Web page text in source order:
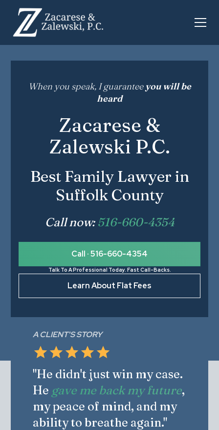
When you speak, I guarantee you will be
heard
Zacarese &
Zalewski P.C.
Best Family Lawyer in
Suffolk County
Call now: 516-660-4354
Call · 516-660-4354
Talk To A Professional Today. Fast Call-Backs.
Learn About Flat Fees
A CLIENT'S STORY
"He didn't just win my case.
He gave me back my future,
my peace of mind, and my
ability to breathe again."